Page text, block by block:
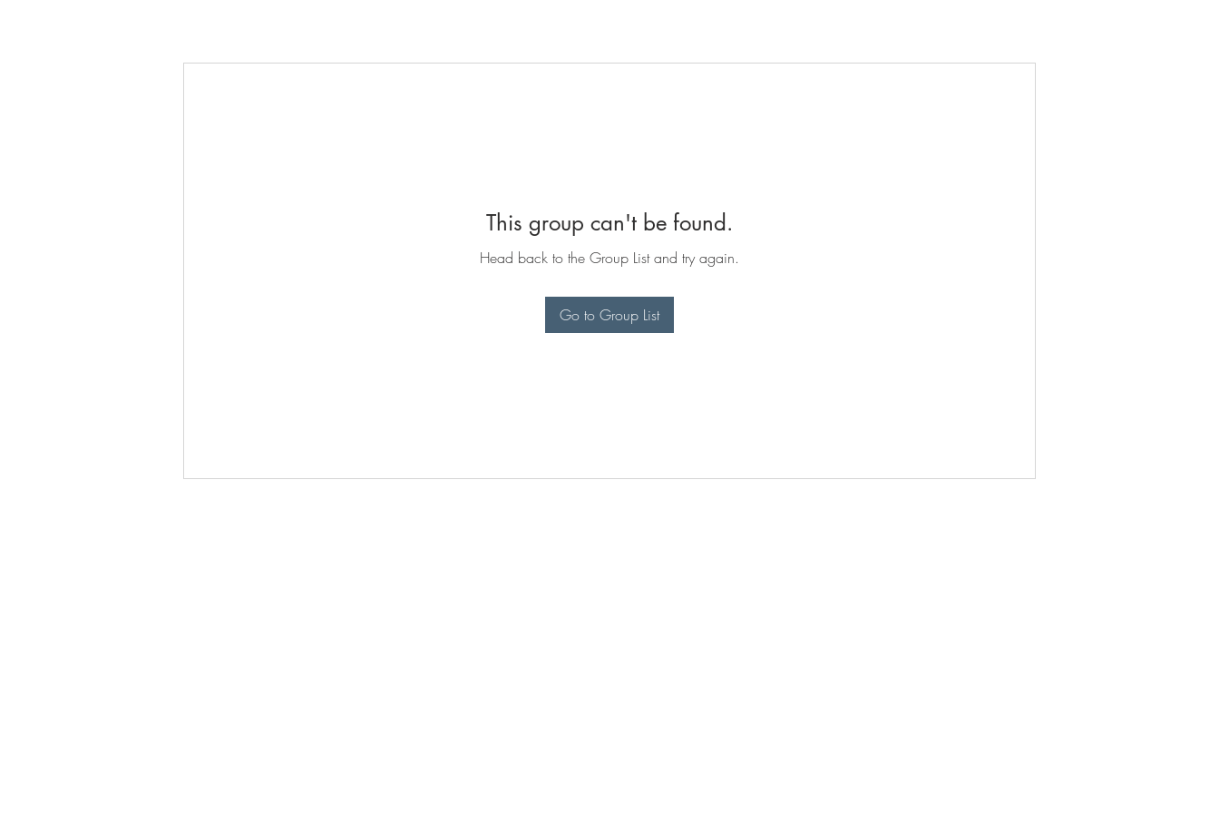
This group can't be found.
Head back to the Group List and try again.
Go to Group List